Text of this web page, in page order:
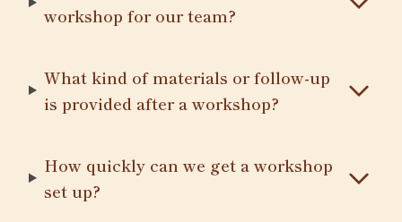
workshop for our team?
What kind of materials or follow-up
is provided after a workshop?
How quickly can we get a workshop
set up?